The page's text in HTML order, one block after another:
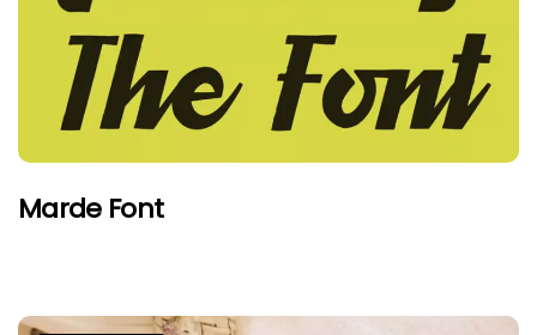
Marde Font